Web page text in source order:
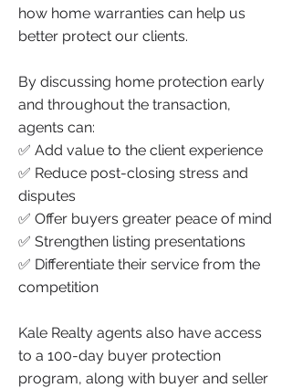
how home warranties can help us
better protect our clients.
By discussing home protection early
and throughout the transaction,
agents can:
✅ Add value to the client experience
✅ Reduce post-closing stress and
disputes
✅ Offer buyers greater peace of mind
✅ Strengthen listing presentations
✅ Differentiate their service from the
competition
Kale Realty agents also have access
to a 100-day buyer protection
program, along with buyer and seller